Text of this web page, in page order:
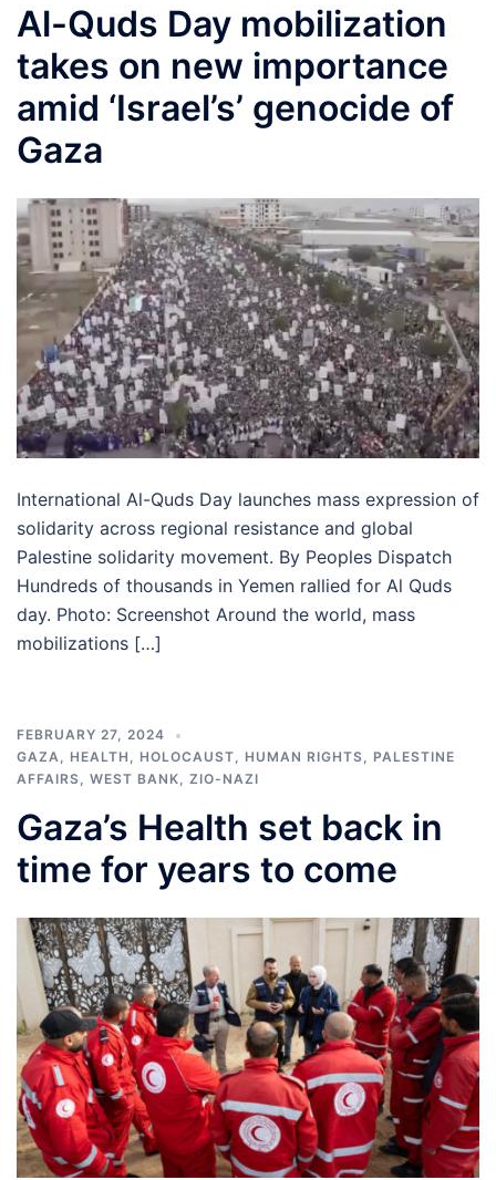
Al-Quds Day mobilization
takes on new importance
amid ‘Israel’s’ genocide of
Gaza
International Al-Quds Day launches mass expression of
solidarity across regional resistance and global
Palestine solidarity movement. By Peoples Dispatch
Hundreds of thousands in Yemen rallied for Al Quds
day. Photo: Screenshot Around the world, mass
mobilizations […]
FEBRUARY 27, 2024
GAZA
HEALTH HOLOCAUST HUMAN RIGHTS
PALESTINE
AFFAIRS
WEST BANK ZIO-NAZI
Gaza’s Health set back in
time for years to come